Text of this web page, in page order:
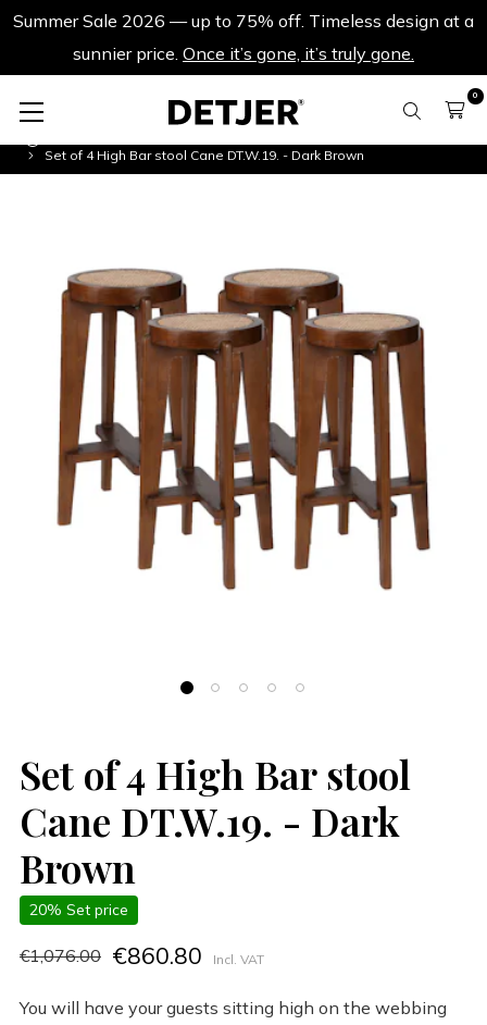
Summer Sale 2026 — up to 75% off. Timeless design at a
sunnier price. Once it’s gone, it’s truly gone.
0
Set of 4 High Bar stool Cane DT.W.19. - Dark Brown
Set of 4 High Bar stool
Cane DT.W.19. - Dark
Brown
20% Set price
€1,076.00 €860.80 Incl. VAT
You will have your guests sitting high on the webbing